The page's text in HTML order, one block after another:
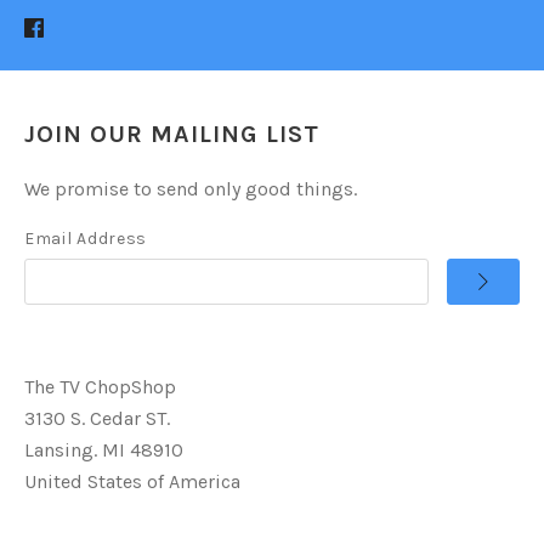
JOIN OUR MAILING LIST
We promise to send only good things.
Email Address
The TV ChopShop
3130 S. Cedar ST.
Lansing. MI 48910
United States of America